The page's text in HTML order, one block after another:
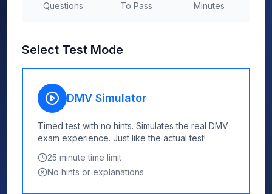
Questions To Pass Minutes
Select Test Mode
DMV Simulator
Timed test with no hints. Simulates the real DMV
exam experience. Just like the actual test!
25 minute time limit
No hints or explanations